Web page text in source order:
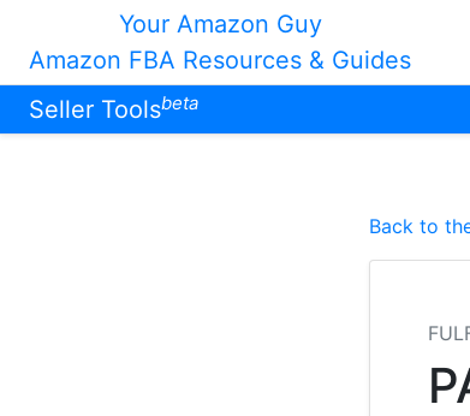
Your Amazon Guy
Amazon FBA Resources & Guides
Seller Toolsbeta
Back to